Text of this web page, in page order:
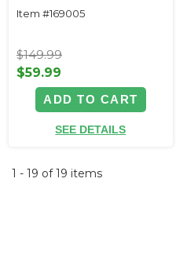
Item #169005
$149.99
$59.99
ADD TO CART
SEE DETAILS
1 - 19 of 19 items